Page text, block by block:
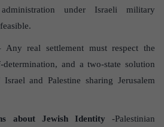
under Israeli military
Any real settlement must respect the
determination, and a two-state solution
and Palestine sharing Jerusalem
about Jewish Identity -Palestinian